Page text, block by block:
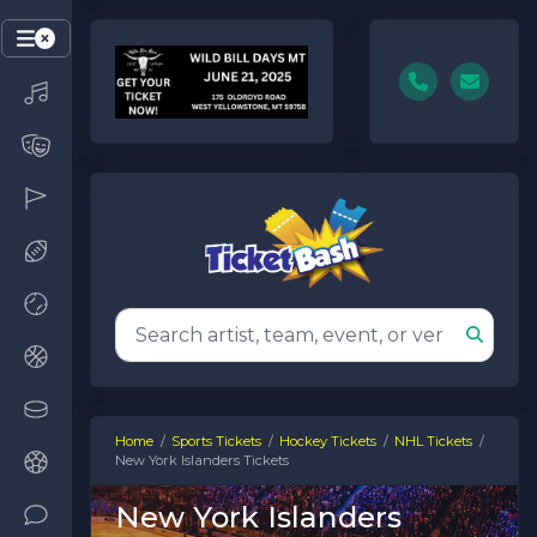
Home Sports Tickets Hockey Tickets
NHL Tickets
New York Islanders Tickets
New York Islanders